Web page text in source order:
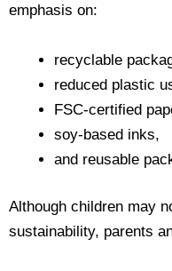
emphasis on:
recyclable
reduced plastic
FSC-certified
soy-based inks,
and reusable
Although children may
sustainability, parents